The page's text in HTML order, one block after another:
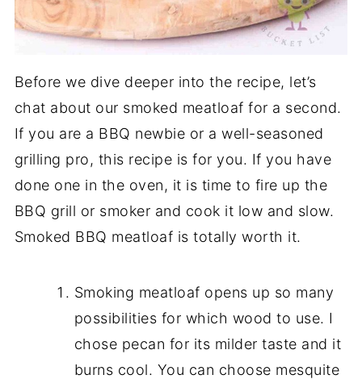
Before we dive deeper into the recipe, let’s
chat about our smoked meatloaf for a second.
If you are a BBQ newbie or a well-seasoned
grilling pro, this recipe is for you. If you have
done one in the oven, it is time to fire up the
BBQ grill or smoker and cook it low and slow.
Smoked BBQ meatloaf is totally worth it.
Smoking meatloaf opens up so many
possibilities for which wood to use. I
chose pecan for its milder taste and it
burns cool. You can choose mesquite